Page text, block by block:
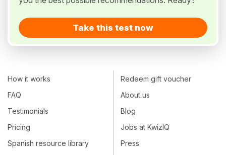
Take this test now
How it works
FAQ
Testimonials
Pricing
Spanish resource library
Redeem gift voucher
About us
Blog
Jobs at KwizIQ
Press